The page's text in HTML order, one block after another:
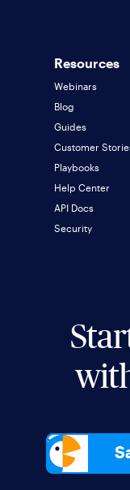
Resources
Webinars
Blog
Guides
Customer
Playbooks
Help Center
API Docs
Security